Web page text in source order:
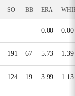
SO BB ERA
— — 0.00 0.00
191 67 5.73 1.39
124 19 3.99 1.13